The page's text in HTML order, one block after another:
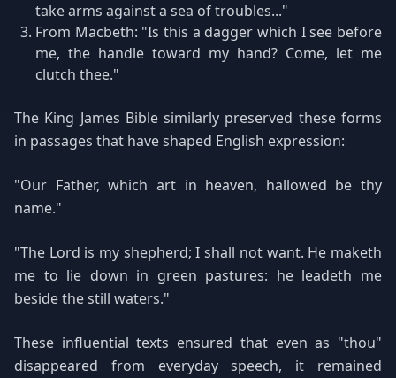
take arms against a sea of troubles..."
From Macbeth: "Is this a dagger which I see before
me, the handle toward my hand? Come, let me
clutch thee."
The King James Bible similarly preserved these forms
in passages that have shaped English expression:
"Our Father, which art in heaven, hallowed be thy
name."
"The Lord is my shepherd; I shall not want. He maketh
me to lie down in green pastures: he leadeth me
beside the still waters."
These influential texts ensured that even as "thou"
disappeared from everyday speech, it remained